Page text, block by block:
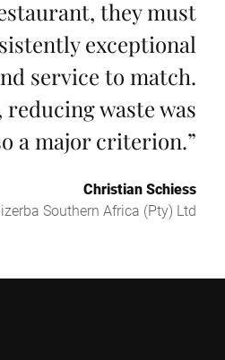
they must
exceptional
service to match.
waste was
a major criterion.”
Christian Schiess
Southern Africa (Pty) Ltd